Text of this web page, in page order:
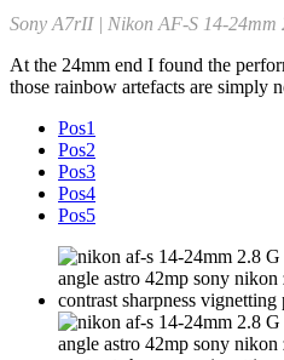
Sony A7rII | Nikon AF-S 14-24mm
At the 24mm end I found the
those rainbow artefacts are simply
Pos1
Pos2
Pos3
Pos4
Pos5